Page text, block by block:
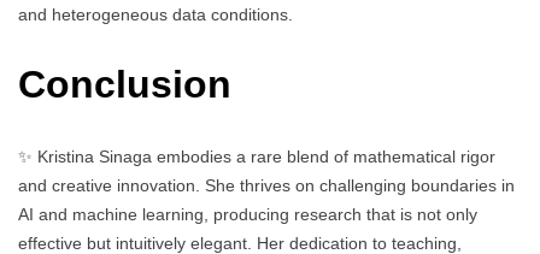
and heterogeneous data conditions.
Conclusion
✨ Kristina Sinaga embodies a rare blend of mathematical rigor
and creative innovation. She thrives on challenging boundaries in
AI and machine learning, producing research that is not only
effective but intuitively elegant. Her dedication to teaching,